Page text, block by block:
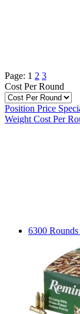
Page: 1 2 3
Cost Per Round
Position Price
Weight Cost Per
6300